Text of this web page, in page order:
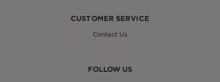
CUSTOMER SERVICE
Contact Us
FOLLOW US